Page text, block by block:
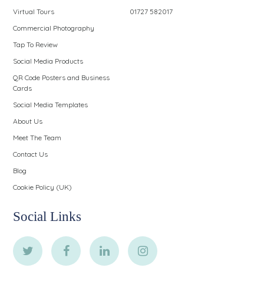
Virtual Tours
Commercial Photography
Tap To Review
Social Media Products
QR Code Posters and Business
Cards
Social Media Templates
About Us
Meet The Team
Contact Us
Blog
Cookie Policy (UK)
01727 582017
Social Links